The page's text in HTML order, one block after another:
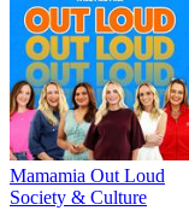
Mamamia Out Loud
Society & Culture